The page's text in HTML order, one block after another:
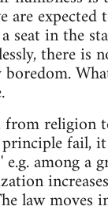
are
seat in the
there
religion
fail,
among
law